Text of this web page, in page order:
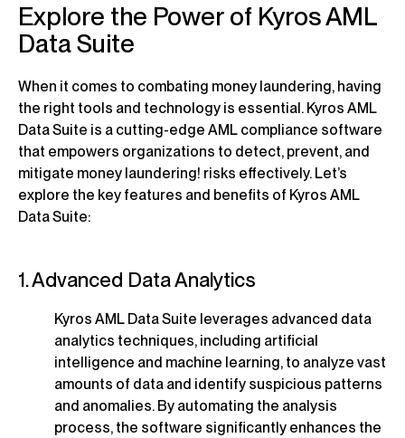
Explore the Power of Kyros AML
Data Suite
When it comes to combating money laundering, having
the right tools and technology is essential. Kyros AML
Data Suite is a cutting-edge AML compliance software
that empowers organizations to detect, prevent, and
mitigate money laundering! risks effectively. Let’s
explore the key features and benefits of Kyros AML
Data Suite:
1. Advanced Data Analytics
Kyros AML Data Suite leverages advanced data
analytics techniques, including artificial
intelligence and machine learning, to analyze vast
amounts of data and identify suspicious patterns
and anomalies. By automating the analysis
process, the software significantly enhances the